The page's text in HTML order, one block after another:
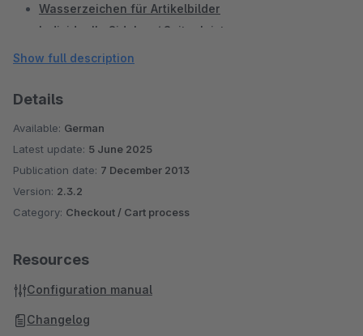
Wasserzeichen für Artikelbilder
Individuelle Sidebar / Seitenleiste
Mention XML Schnittstelle
Show full description
Details
Available: German
Latest update: 5 June 2025
Publication date: 7 December 2013
Version: 2.3.2
Category: Checkout / Cart process
Resources
Configuration manual
Changelog